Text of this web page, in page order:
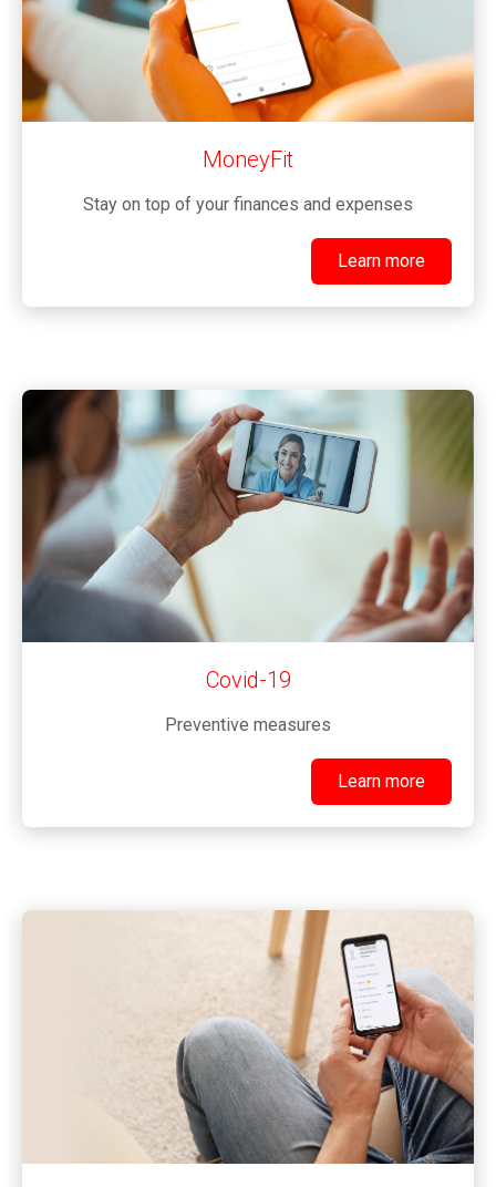
MoneyFit
Stay on top of your finances and expenses
Learn more
Covid-19
Preventive measures
Learn more
Learn more